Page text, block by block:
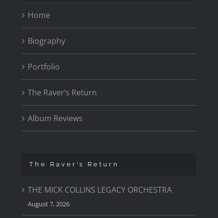
Home
Biography
Portfolio
The Raver’s Return
Album Reviews
The Raver’s Return
THE MICK COLLINS LEGACY ORCHESTRA
August 7, 2026